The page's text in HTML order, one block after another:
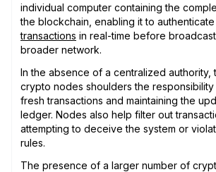
individual computer containing the
the blockchain, enabling it to
transactions in real-time before
broader network.
In the absence of a centralized authority,
crypto nodes shoulders the
fresh transactions and maintaining the
ledger. Nodes also help filter out
attempting to deceive the system or
rules.
The presence of a larger number of